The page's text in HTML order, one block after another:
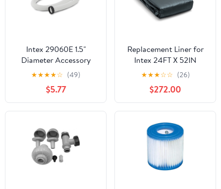
Intex 29060E 1.5"
Diameter Accessory
Pool Pump Replacement
59" Hose
★★★★☆ (49)
$5.77
Replacement Liner for
Intex 24FT X 52IN
Round Ultra XTR Frame
Above Ground Pool
★★★☆☆ (26)
$272.00